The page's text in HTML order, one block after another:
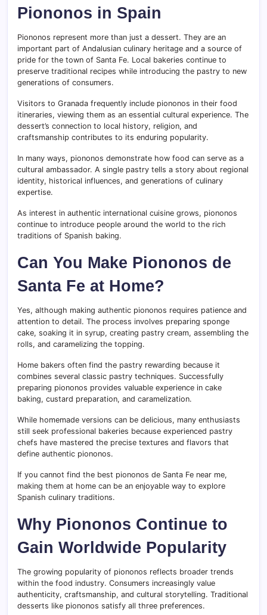
Piononos in Spain
Piononos represent more than just a dessert. They are an
important part of Andalusian culinary heritage and a source of
pride for the town of Santa Fe. Local bakeries continue to
preserve traditional recipes while introducing the pastry to new
generations of consumers.
Visitors to Granada frequently include piononos in their food
itineraries, viewing them as an essential cultural experience. The
dessert’s connection to local history, religion, and
craftsmanship contributes to its enduring popularity.
In many ways, piononos demonstrate how food can serve as a
cultural ambassador. A single pastry tells a story about regional
identity, historical influences, and generations of culinary
expertise.
As interest in authentic international cuisine grows, piononos
continue to introduce people around the world to the rich
traditions of Spanish baking.
Can You Make Piononos de
Santa Fe at Home?
Yes, although making authentic piononos requires patience and
attention to detail. The process involves preparing sponge
cake, soaking it in syrup, creating pastry cream, assembling the
rolls, and caramelizing the topping.
Home bakers often find the pastry rewarding because it
combines several classic pastry techniques. Successfully
preparing piononos provides valuable experience in cake
baking, custard preparation, and caramelization.
While homemade versions can be delicious, many enthusiasts
still seek professional bakeries because experienced pastry
chefs have mastered the precise textures and flavors that
define authentic piononos.
If you cannot find the best piononos de Santa Fe near me,
making them at home can be an enjoyable way to explore
Spanish culinary traditions.
Why Piononos Continue to
Gain Worldwide Popularity
The growing popularity of piononos reflects broader trends
within the food industry. Consumers increasingly value
authenticity, craftsmanship, and cultural storytelling. Traditional
desserts like piononos satisfy all three preferences.